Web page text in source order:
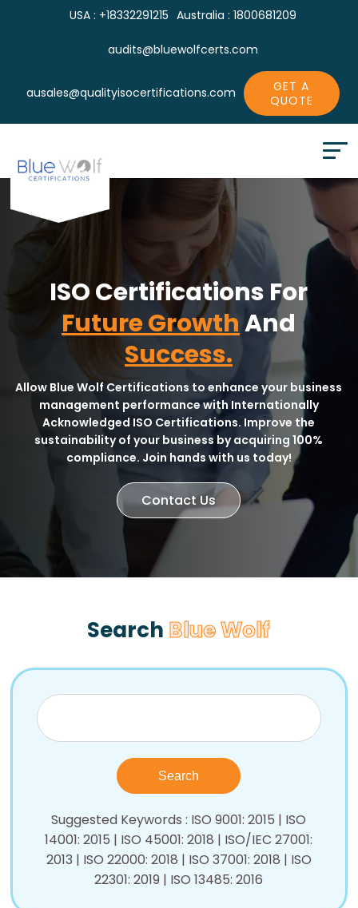
USA : +18332291215 Australia : 1800681209
audits@bluewolfcerts.com
ausales@qualityisocertifications.com
GET A
QUOTE
ISO Certifications For
Future GrowthAnd
Success.
Allow Blue Wolf Certifications to enhance your business
management performance with Internationally
Acknowledged ISO Certifications. Improve the
sustainability of your business by acquiring 100%
compliance. Join hands with us today!
Contact Us
Search Blue Wolf
Suggested Keywords : ISO 9001: 2015 | ISO
14001: 2015 | ISO 45001: 2018 | ISO/IEC 27001:
2013 | ISO 22000: 2018 | ISO 37001: 2018 | ISO
22301: 2019 | ISO 13485: 2016